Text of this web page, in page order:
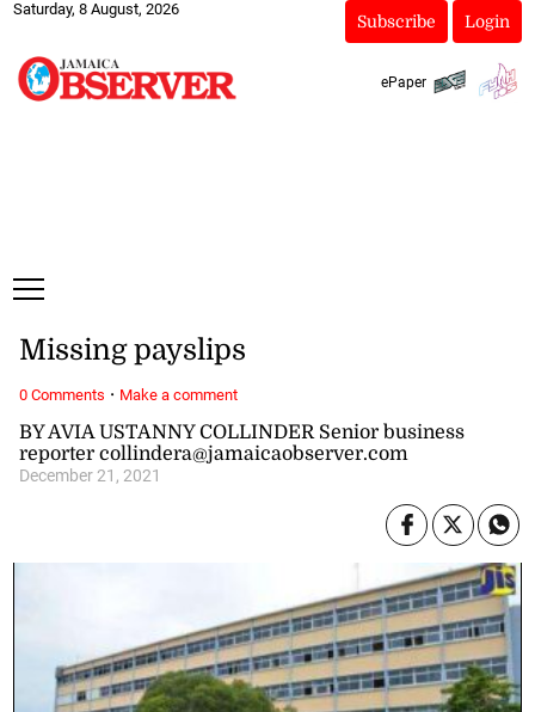
Saturday, 8 August, 2026
Subscribe Login
ePaper
BY AVIA USTANNY COLLINDER Senior business
reporter collindera@jamaicaobserver.com
December 21, 2021
Missing payslips
0 Comments · Make a comment